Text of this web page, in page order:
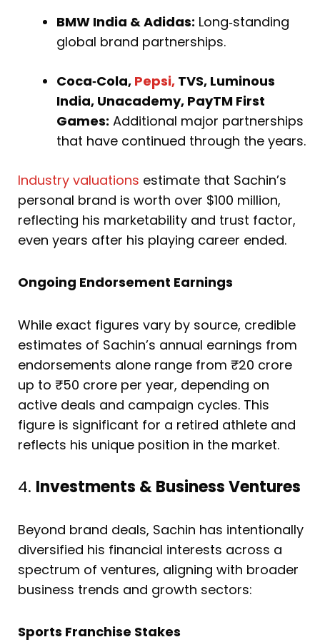
BMW India & Adidas: Long‑standing
global brand partnerships.
Coca‑Cola, Pepsi, TVS, Luminous
India, Unacademy, PayTM First
Games: Additional major partnerships
that have continued through the years.
Industry valuations estimate that Sachin’s
personal brand is worth over $100 million,
reflecting his marketability and trust factor,
even years after his playing career ended.
Ongoing Endorsement Earnings
While exact figures vary by source, credible
estimates of Sachin’s annual earnings from
endorsements alone range from ₹20 crore
up to ₹50 crore per year, depending on
active deals and campaign cycles. This
figure is significant for a retired athlete and
reflects his unique position in the market.
4. Investments & Business Ventures
Beyond brand deals, Sachin has intentionally
diversified his financial interests across a
spectrum of ventures, aligning with broader
business trends and growth sectors:
Sports Franchise Stakes